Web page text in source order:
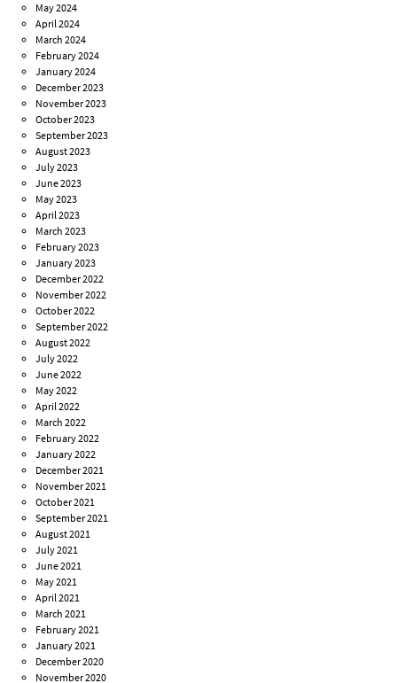
May 2024
April 2024
March 2024
February 2024
January 2024
December 2023
November 2023
October 2023
September 2023
August 2023
July 2023
June 2023
May 2023
April 2023
March 2023
February 2023
January 2023
December 2022
November 2022
October 2022
September 2022
August 2022
July 2022
June 2022
May 2022
April 2022
March 2022
February 2022
January 2022
December 2021
November 2021
October 2021
September 2021
August 2021
July 2021
June 2021
May 2021
April 2021
March 2021
February 2021
January 2021
December 2020
November 2020